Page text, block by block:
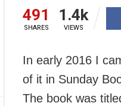
491
SHARES
1.4k
VIEWS
In early 2016 I
of it in Sunday
The book was